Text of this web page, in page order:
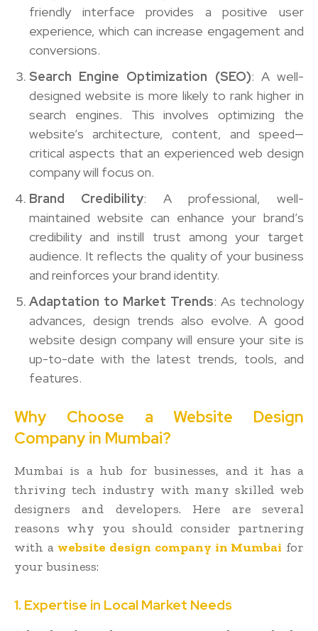
friendly interface provides a positive user
experience, which can increase engagement and
conversions.
Search Engine Optimization (SEO): A well-
designed website is more likely to rank higher in
search engines. This involves optimizing the
website’s architecture, content, and speed—
critical aspects that an experienced web design
company will focus on.
Brand Credibility: A professional, well-
maintained website can enhance your brand’s
credibility and instill trust among your target
audience. It reflects the quality of your business
and reinforces your brand identity.
Adaptation to Market Trends: As technology
advances, design trends also evolve. A good
website design company will ensure your site is
up-to-date with the latest trends, tools, and
features.
Why Choose a Website Design
Company in Mumbai?
Mumbai is a hub for businesses, and it has a
thriving tech industry with many skilled web
designers and developers. Here are several
reasons why you should consider partnering
with a website design company in Mumbai for
your business:
1. Expertise in Local Market Needs